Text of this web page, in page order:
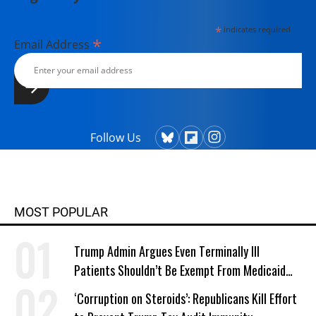
*indicates required
Email Address *
Follow Us
MOST POPULAR
Trump Admin Argues Even Terminally Ill
Patients Shouldn’t Be Exempt From Medicaid
Work Requirements
‘Corruption on Steroids’: Republicans Kill Effort